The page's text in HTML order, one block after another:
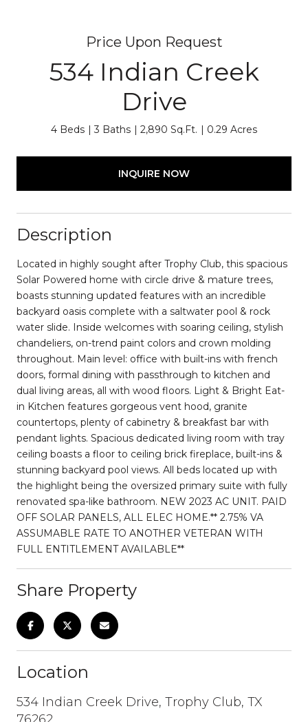
Price Upon Request
534 Indian Creek
Drive
4 Beds 3 Baths 2,890 Sq.Ft. 0.29 Acres
INQUIRE NOW
Description
Located in highly sought after Trophy Club, this spacious
Solar Powered home with circle drive & mature trees,
boasts stunning updated features with an incredible
backyard oasis complete with a saltwater pool & rock
water slide. Inside welcomes with soaring ceiling, stylish
chandeliers, on-trend paint colors and crown molding
throughout. Main level: office with built-ins with french
doors, formal dining with passthrough to kitchen and
dual living areas, all with wood floors. Light & Bright Eat-
in Kitchen features gorgeous vent hood, granite
countertops, plenty of cabinetry & breakfast bar with
pendant lights. Spacious dedicated living room with tray
ceiling boasts a floor to ceiling brick fireplace, built-ins &
stunning backyard pool views. All beds located up with
the highlight being the oversized primary suite with fully
renovated spa-like bathroom. NEW 2023 AC UNIT. PAID
OFF SOLAR PANELS, ALL ELEC HOME.** 2.75% VA
ASSUMABLE RATE TO ANOTHER VETERAN WITH
FULL ENTITLEMENT AVAILABLE**
Share Property
Location
534 Indian Creek Drive, Trophy Club, TX